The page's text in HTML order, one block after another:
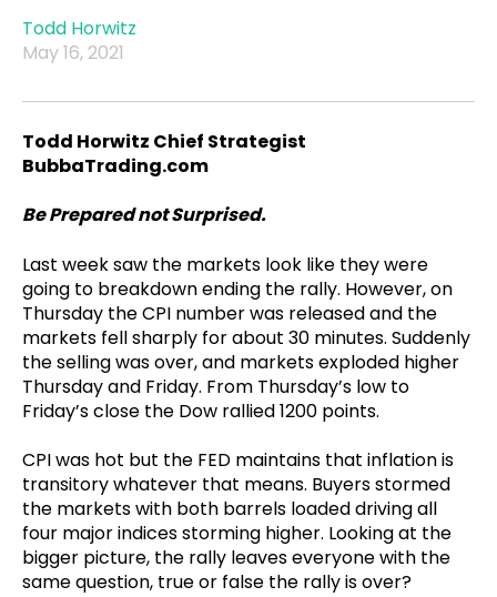
Todd Horwitz
May 16, 2021
Todd Horwitz Chief Strategist
BubbaTrading.com
Be Prepared not Surprised.
Last week saw the markets look like they were
going to breakdown ending the rally. However, on
Thursday the CPI number was released and the
markets fell sharply for about 30 minutes. Suddenly
the selling was over, and markets exploded higher
Thursday and Friday. From Thursday’s low to
Friday’s close the Dow rallied 1200 points.
CPI was hot but the FED maintains that inflation is
transitory whatever that means. Buyers stormed
the markets with both barrels loaded driving all
four major indices storming higher. Looking at the
bigger picture, the rally leaves everyone with the
same question, true or false the rally is over?